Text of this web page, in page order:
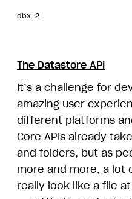
dbx_2
The Datastore API
It’s a challenge for
amazing user
different platforms
Core APIs already
and folders, but as
more and more, a lot
really look like a file